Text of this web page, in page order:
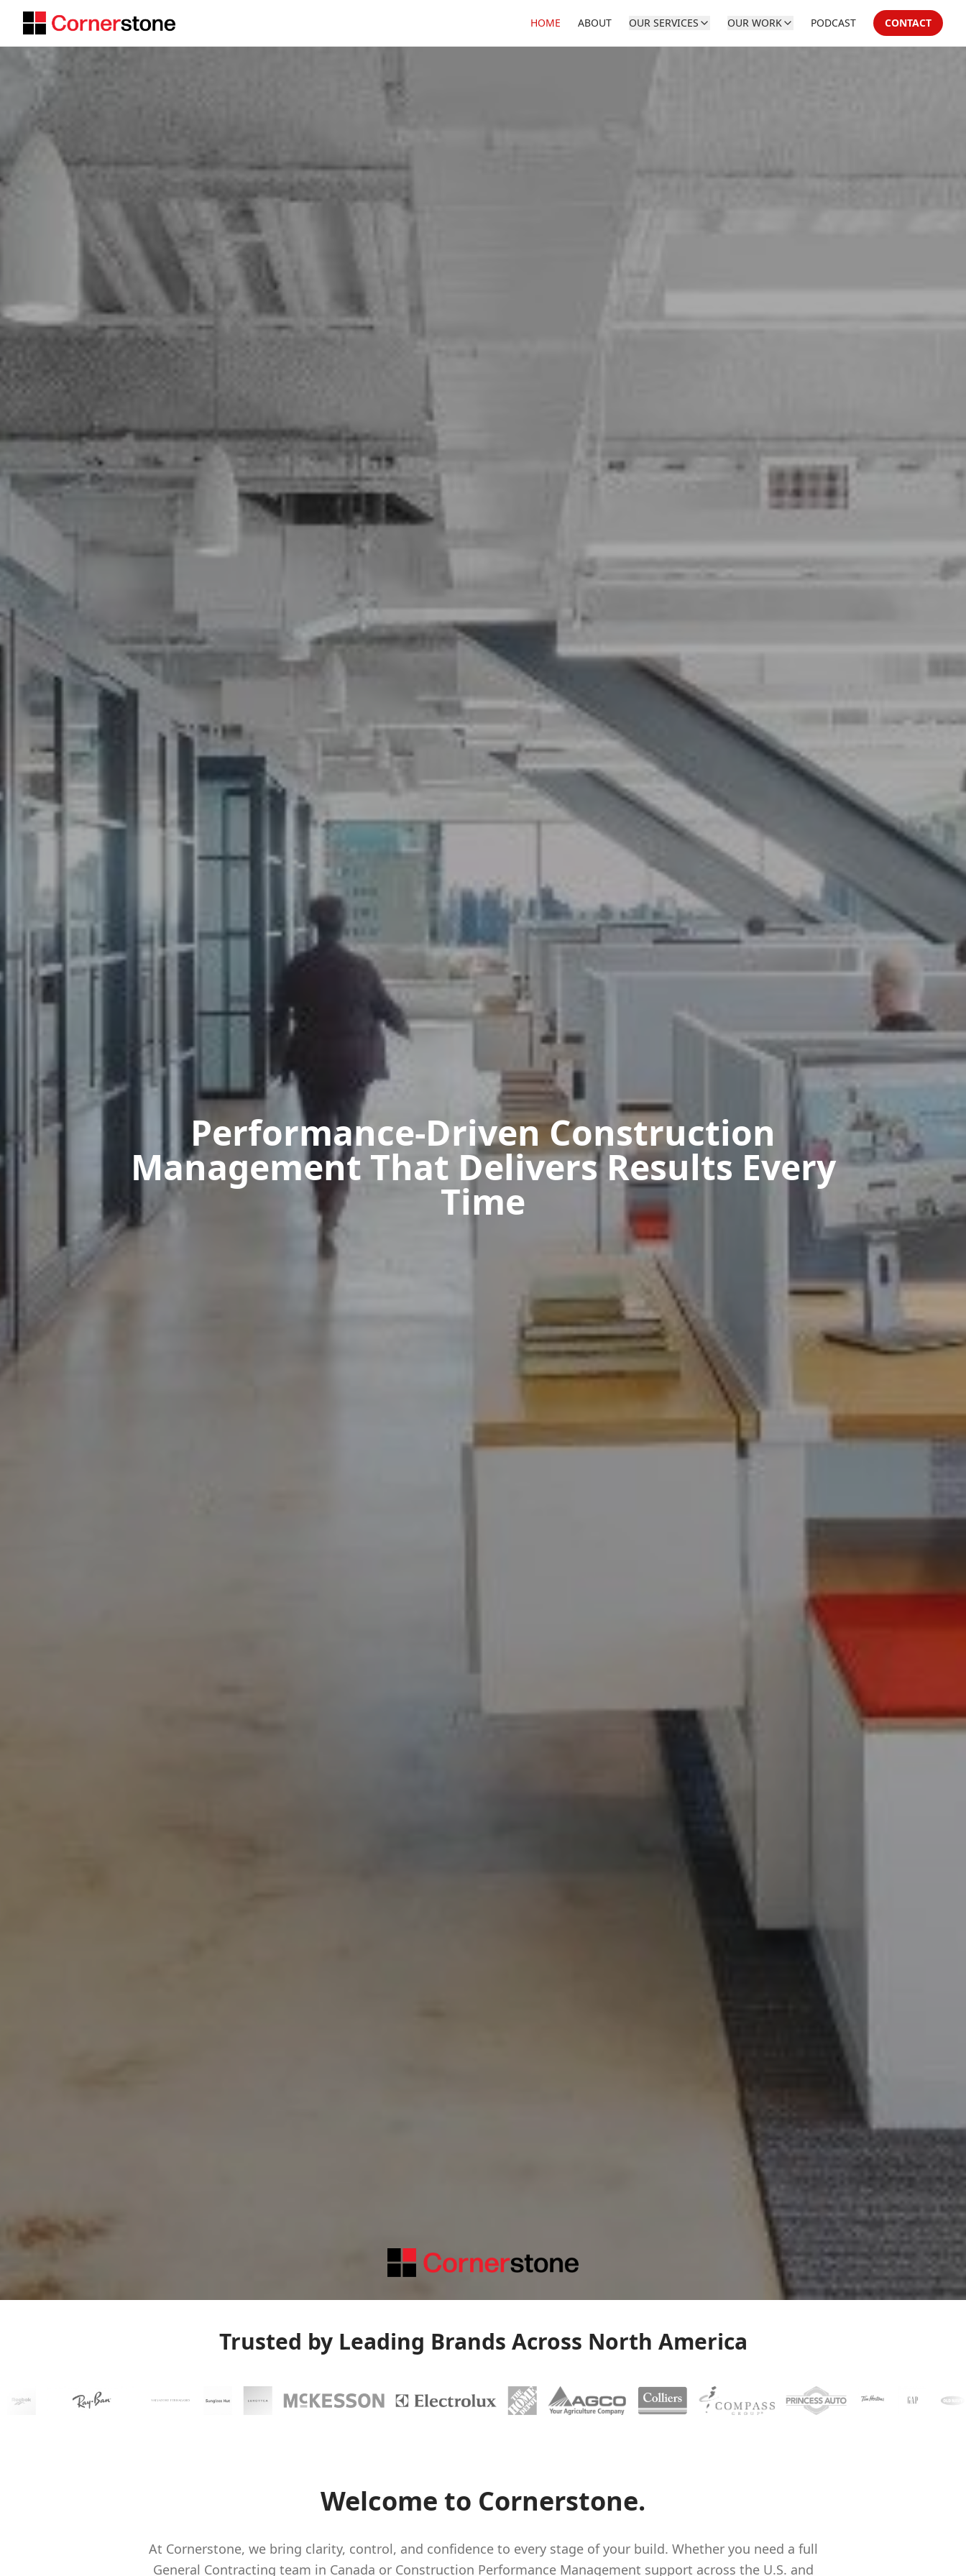
HOME ABOUT OUR SERVICES OUR WORK PODCAST CONTACT
Performance-Driven Construction
Management That Delivers Results Every
Time
Trusted by Leading Brands Across North America
Welcome to Cornerstone.
At Cornerstone, we bring clarity, control, and confidence to every stage of your build. Whether you need a full
General Contracting team in Canada or Construction Performance Management support across the U.S. and